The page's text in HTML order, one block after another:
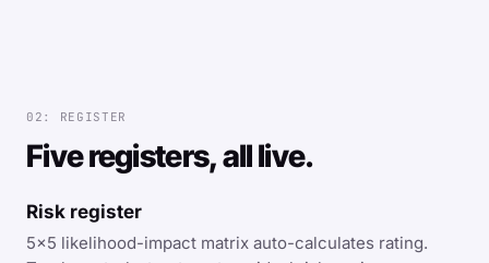
02: REGISTER
Five registers, all live.
Risk register
5×5 likelihood-impact matrix auto-calculates rating.